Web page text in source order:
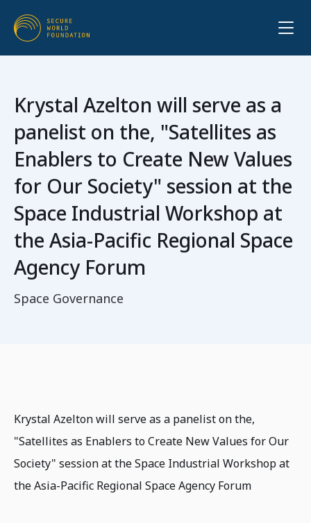
Krystal Azelton will serve as a
panelist on the, "Satellites as
Enablers to Create New Values
for Our Society" session at the
Space Industrial Workshop at
the Asia-Pacific Regional Space
Agency Forum
Space Governance
Krystal Azelton will serve as a panelist on the,
"Satellites as Enablers to Create New Values for Our
Society" session at the Space Industrial Workshop at
the Asia-Pacific Regional Space Agency Forum